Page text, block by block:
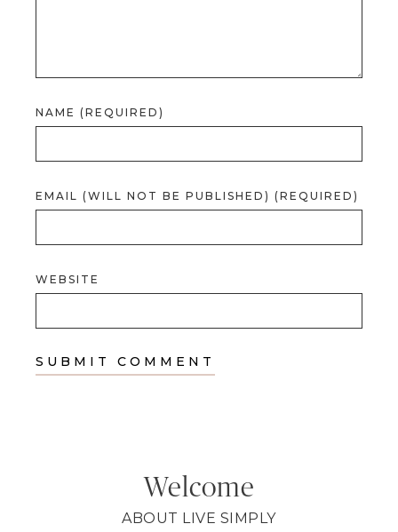
NAME (REQUIRED)
EMAIL (WILL NOT BE PUBLISHED) (REQUIRED)
WEBSITE
Welcome
ABOUT LIVE SIMPLY